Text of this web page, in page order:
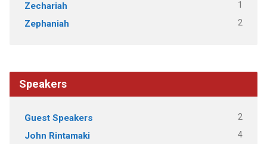
Zechariah 1
Zephaniah 2
Speakers
Guest Speakers 2
John Rintamaki 4